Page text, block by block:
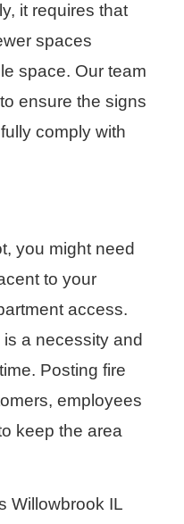
it requires that
spaces
space. Our team
ensure the signs
comply with
you might need
to your
access.
a necessity and
Posting fire
employees
keep the area
Willowbrook IL